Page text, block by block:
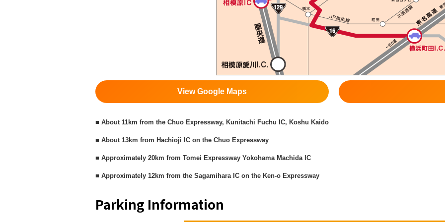
View Google Maps
■ About 11km from the Chuo Expressway, Kunitachi Fuchu IC, Koshu Kaido
■ About 13km from Hachioji IC on the Chuo Expressway
■ Approximately 20km from Tomei Expressway Yokohama Machida IC
■ Approximately 12km from the Sagamihara IC on the Ken-o Expressway
Parking Information